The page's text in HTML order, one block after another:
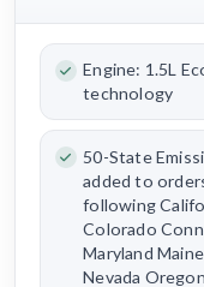
Engine: 1.5L
technology
50-State
added to
following
Colorado
Maryland
Nevada